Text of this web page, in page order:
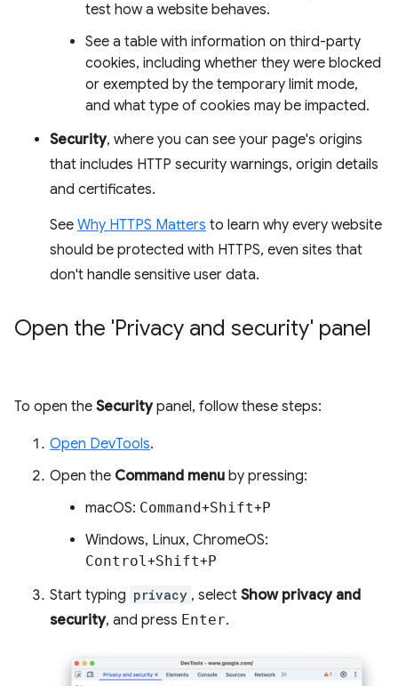
test how a website behaves.
See a table with information on third-party
cookies, including whether they were blocked
or exempted by the temporary limit mode,
and what type of cookies may be impacted.
Security, where you can see your page's origins
that includes HTTP security warnings, origin details
and certificates.
See Why HTTPS Matters to learn why every website
should be protected with HTTPS, even sites that
don't handle sensitive user data.
Open the 'Privacy and security' panel
To open the Securitypanel, follow these steps:
Open DevTools.
Open the Command menu by pressing:
macOS: Command+Shift+P
Windows, Linux, ChromeOS:
Control+Shift+P
Start typing privacy , select Show privacy and
security, and press Enter.